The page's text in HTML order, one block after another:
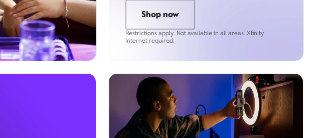
Shop now
Restrictions apply. Not available in all areas. Xfinity
Internet required.